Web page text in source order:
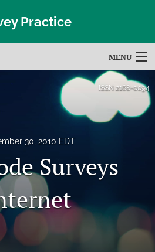
Practice
MENU
ISSN 2168-0094
30, 2010 EDT
Surveys